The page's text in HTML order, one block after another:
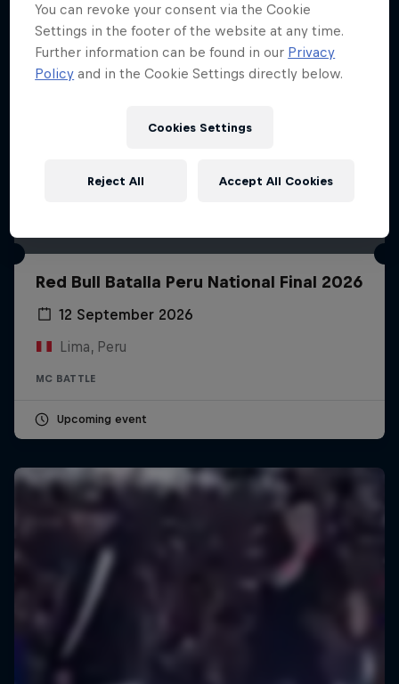
Red Bull Batalla Peru National Final 2026
12 September 2026
Lima, Peru
MC BATTLE
Upcoming event
You can revoke your consent via the Cookie
Settings in the footer of the website at any time.
Further information can be found in our Privacy
Policy and in the Cookie Settings directly below.
Cookies Settings
Reject All Accept All Cookies